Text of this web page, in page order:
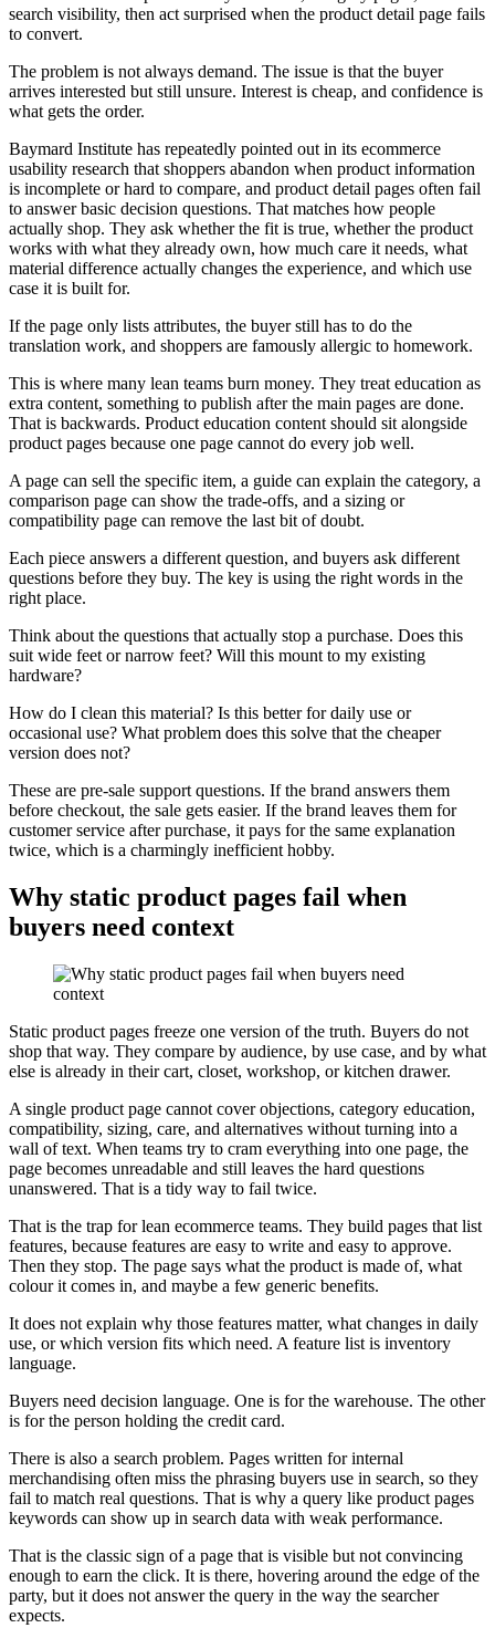
search visibility, then act surprised when the product detail page fails
to convert.
The problem is not always demand. The issue is that the buyer
arrives interested but still unsure. Interest is cheap, and confidence is
what gets the order.
Baymard Institute has repeatedly pointed out in its ecommerce
usability research that shoppers abandon when product information
is incomplete or hard to compare, and product detail pages often fail
to answer basic decision questions. That matches how people
actually shop. They ask whether the fit is true, whether the product
works with what they already own, how much care it needs, what
material difference actually changes the experience, and which use
case it is built for.
If the page only lists attributes, the buyer still has to do the
translation work, and shoppers are famously allergic to homework.
This is where many lean teams burn money. They treat education as
extra content, something to publish after the main pages are done.
That is backwards. Product education content should sit alongside
product pages because one page cannot do every job well.
A page can sell the specific item, a guide can explain the category, a
comparison page can show the trade-offs, and a sizing or
compatibility page can remove the last bit of doubt.
Each piece answers a different question, and buyers ask different
questions before they buy. The key is using the right words in the
right place.
Think about the questions that actually stop a purchase. Does this
suit wide feet or narrow feet? Will this mount to my existing
hardware?
How do I clean this material? Is this better for daily use or
occasional use? What problem does this solve that the cheaper
version does not?
These are pre-sale support questions. If the brand answers them
before checkout, the sale gets easier. If the brand leaves them for
customer service after purchase, it pays for the same explanation
twice, which is a charmingly inefficient hobby.
Why static product pages fail when
buyers need context
Static product pages freeze one version of the truth. Buyers do not
shop that way. They compare by audience, by use case, and by what
else is already in their cart, closet, workshop, or kitchen drawer.
A single product page cannot cover objections, category education,
compatibility, sizing, care, and alternatives without turning into a
wall of text. When teams try to cram everything into one page, the
page becomes unreadable and still leaves the hard questions
unanswered. That is a tidy way to fail twice.
That is the trap for lean ecommerce teams. They build pages that list
features, because features are easy to write and easy to approve.
Then they stop. The page says what the product is made of, what
colour it comes in, and maybe a few generic benefits.
It does not explain why those features matter, what changes in daily
use, or which version fits which need. A feature list is inventory
language.
Buyers need decision language. One is for the warehouse. The other
is for the person holding the credit card.
There is also a search problem. Pages written for internal
merchandising often miss the phrasing buyers use in search, so they
fail to match real questions. That is why a query like product pages
keywords can show up in search data with weak performance.
That is the classic sign of a page that is visible but not convincing
enough to earn the click. It is there, hovering around the edge of the
party, but it does not answer the query in the way the searcher
expects.